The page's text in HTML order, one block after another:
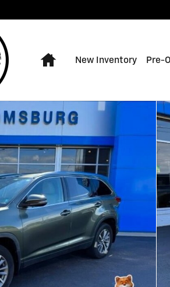
Home
New Inventory Pre-
Photo 1 of 30